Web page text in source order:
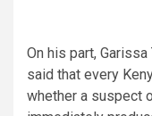
On his part,
said that every
whether a suspect